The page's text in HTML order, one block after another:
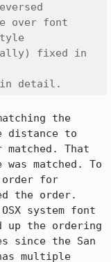
over font
in detail.
the
distance to
That
matched. To
for
the order.
system font
up the ordering
since the San
multiple